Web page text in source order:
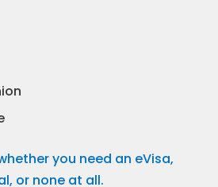
you need an eVisa,
or none at all.